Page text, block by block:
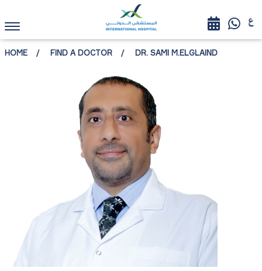
HOME FIND A DOCTOR DR. SAMI M.ELGLAIND